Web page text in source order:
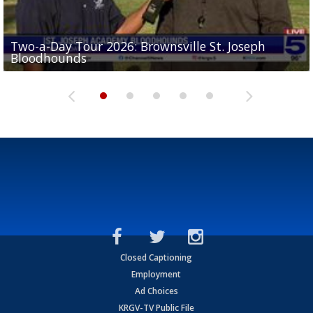
Two-a-Day Tour 2026: Brownsville St. Joseph
Bloodhounds
Two-a-Day Tour 2026: St. Joseph Academy
Bloodhounds
Two-a-Day Tour 2026: Sharyland Rattlers
Sit-down interview with UTRGV wide receiver
Tavian Cord
Two-a-Day Tour 2026: Raymondville Bearkats
Closed Captioning
Employment
Ad Choices
KRGV-TV Public File